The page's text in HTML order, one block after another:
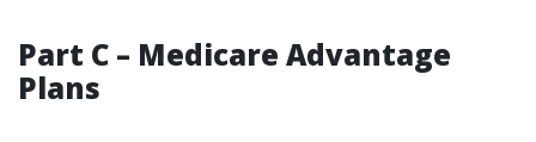
Part C – Medicare Advantage
Plans